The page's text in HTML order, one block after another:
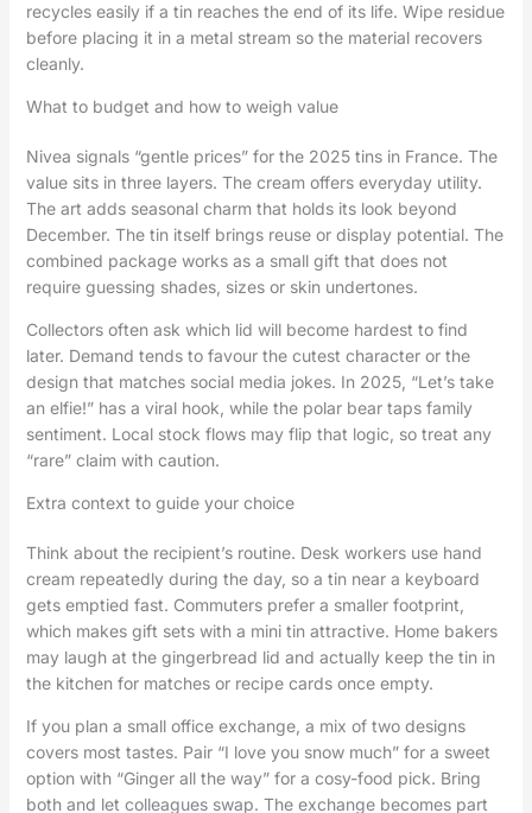
recycles easily if a tin reaches the end of its life. Wipe residue
before placing it in a metal stream so the material recovers
cleanly.
What to budget and how to weigh value
Nivea signals “gentle prices” for the 2025 tins in France. The
value sits in three layers. The cream offers everyday utility.
The art adds seasonal charm that holds its look beyond
December. The tin itself brings reuse or display potential. The
combined package works as a small gift that does not
require guessing shades, sizes or skin undertones.
Collectors often ask which lid will become hardest to find
later. Demand tends to favour the cutest character or the
design that matches social media jokes. In 2025, “Let’s take
an elfie!” has a viral hook, while the polar bear taps family
sentiment. Local stock flows may flip that logic, so treat any
“rare” claim with caution.
Extra context to guide your choice
Think about the recipient’s routine. Desk workers use hand
cream repeatedly during the day, so a tin near a keyboard
gets emptied fast. Commuters prefer a smaller footprint,
which makes gift sets with a mini tin attractive. Home bakers
may laugh at the gingerbread lid and actually keep the tin in
the kitchen for matches or recipe cards once empty.
If you plan a small office exchange, a mix of two designs
covers most tastes. Pair “I love you snow much” for a sweet
option with “Ginger all the way” for a cosy-food pick. Bring
both and let colleagues swap. The exchange becomes part